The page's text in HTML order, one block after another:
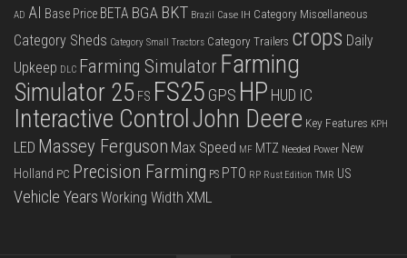
AD AI Base Price BETA BGA BKT Brazil Case IH Category Miscellaneous
Category Sheds Category Small Tractors Category Trailers crops Daily
Upkeep DLC Farming Simulator Farming
Simulator 25 FS FS25 GPS HP HUD IC
Interactive ControlJohn Deere Key Features KPH
LED Massey Ferguson Max Speed MF MTZ Needed Power New
Holland PC Precision Farming PS PTO RP Rust Edition TMR US
Vehicle Years Working Width XML